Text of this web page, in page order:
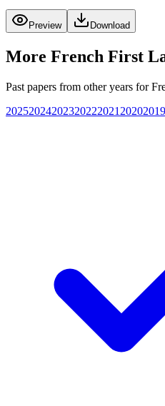
Preview Download
More French First
Past papers from other years for
20252024202320222021 20202019